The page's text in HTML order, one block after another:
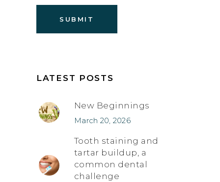
LATEST POSTS
New Beginnings
March 20, 2026
Tooth staining and
tartar buildup, a
common dental
challenge